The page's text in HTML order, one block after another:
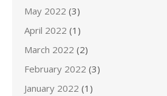
May 2022 (3)
April 2022 (1)
March 2022 (2)
February 2022 (3)
January 2022 (1)